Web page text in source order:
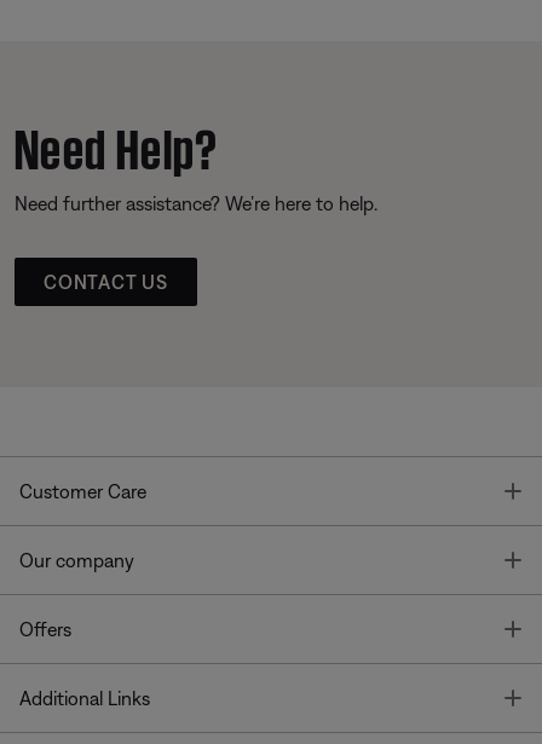
Need Help?
Need further assistance? We’re here to help.
CONTACT US
Customer Care
Our company
Offers
Additional Links